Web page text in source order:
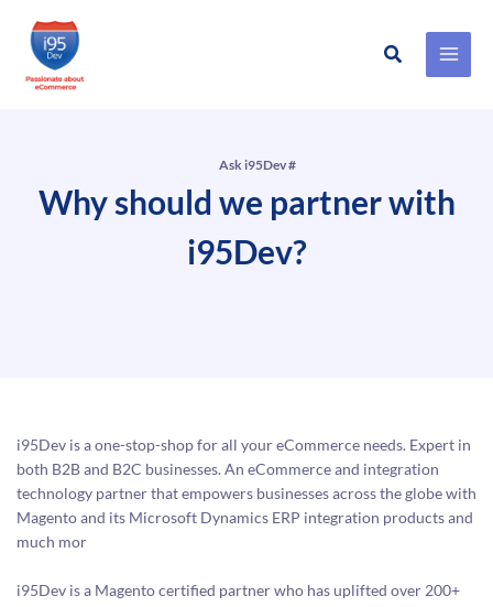
Skip
Search
Ask i95Dev #
Why should we partner with
i95Dev?
i95Dev is a one-stop-shop for all your eCommerce needs. Expert in
both B2B and B2C businesses. An eCommerce and integration
technology partner that empowers businesses across the globe with
Magento and its Microsoft Dynamics ERP integration products and
much mor
i95Dev is a Magento certified partner who has uplifted over 200+